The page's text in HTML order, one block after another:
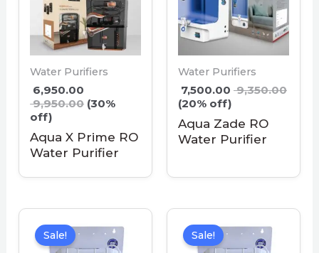
Water Purifiers
6,950.00
9,950.00 (30%
off)
Aqua X Prime RO
Water Purifier
Water Purifiers
7,500.00 9,350.00
(20% off)
Aqua Zade RO
Water Purifier
Sale! Sale!